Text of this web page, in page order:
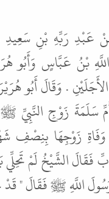
عَبْدِ رَبِّهِ بْنِ
بْنُ عَبَّاسٍ وَأَبُو
. وَقَالَ أَبُو
سَلَمَةَ زَوْجِ النَّبِيِّ
وَفَاةِ زَوْجِهَا
الشَّيْخُ لَمْ تَحِلِّي
رَسُولَ اللَّهِ ﷺ